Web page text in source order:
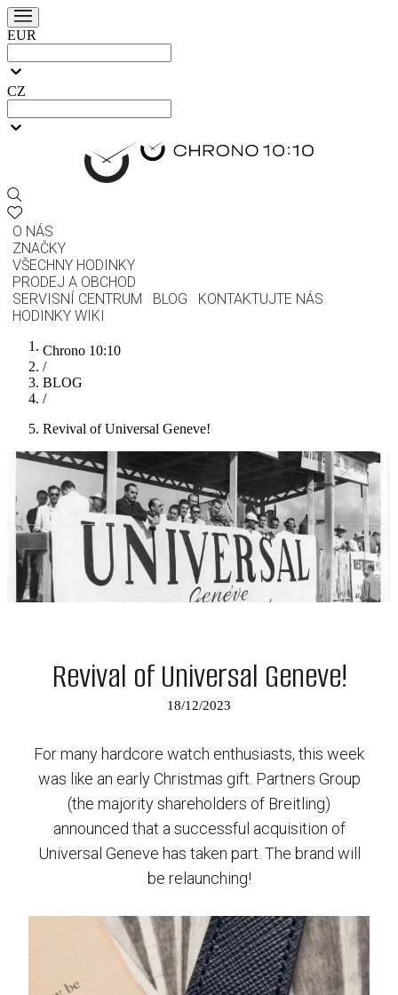
EUR
CZ
O NÁS
ZNAČKY
VŠECHNY HODINKY
PRODEJ A OBCHOD
SERVISNÍ CENTRUM
BLOG
KONTAKTUJTE NÁS
HODINKY WIKI
Chrono 10:10
/
BLOG
/
Revival of Universal Geneve!
Revival of Universal Geneve!
18/12/2023
For many hardcore watch enthusiasts, this week
was like an early Christmas gift. Partners Group
(the majority shareholders of Breitling)
announced that a successful acquisition of
Universal Geneve has taken part. The brand will
be relaunching!